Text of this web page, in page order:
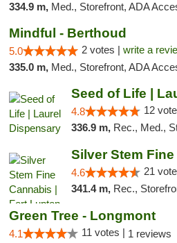
334.9 m, Med., Storefront, ADA Access,
Mindful - Berthoud
5.0 2 votes | write a
335.0 m, Med., Storefront, ADA
Seed of Life |
4.8 12
336.9 m, Rec., Med.,
4.6 21
341.4 m, Rec.,
Green Tree - Longmont
4.1 11 votes | 1 reviews